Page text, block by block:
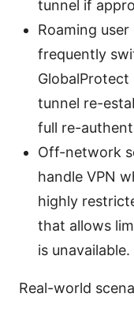
tunnel if
Roaming
frequently
tunnel re-
full re-
Off-network
handle VPN
highly
that allows
is unavailable.
Real-world